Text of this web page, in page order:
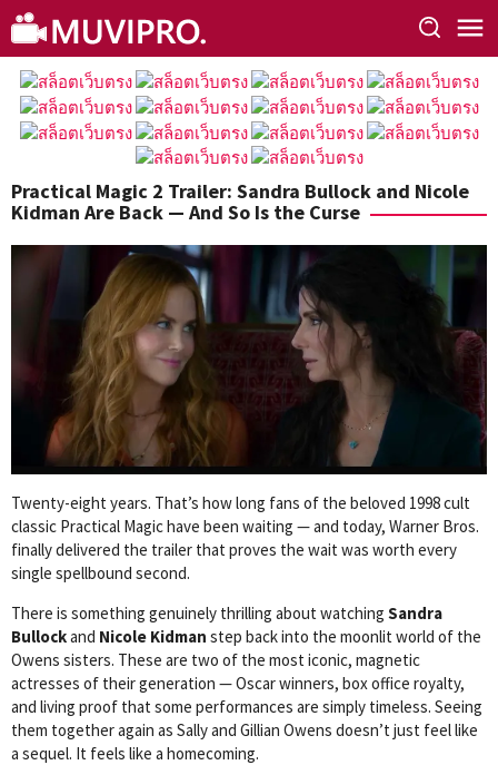
Skip
to
content
Practical Magic 2 Trailer: Sandra Bullock and Nicole
Kidman Are Back — And So Is the Curse
Twenty-eight years. That’s how long fans of the beloved 1998 cult
classic Practical Magic have been waiting — and today, Warner Bros.
finally delivered the trailer that proves the wait was worth every
single spellbound second.
There is something genuinely thrilling about watching Sandra
Bullockand Nicole Kidman step back into the moonlit world of the
Owens sisters. These are two of the most iconic, magnetic
actresses of their generation — Oscar winners, box office royalty,
and living proof that some performances are simply timeless. Seeing
them together again as Sally and Gillian Owens doesn’t just feel like
a sequel. It feels like a homecoming.